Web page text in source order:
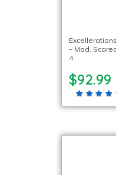
– Mad,
4
$92.99